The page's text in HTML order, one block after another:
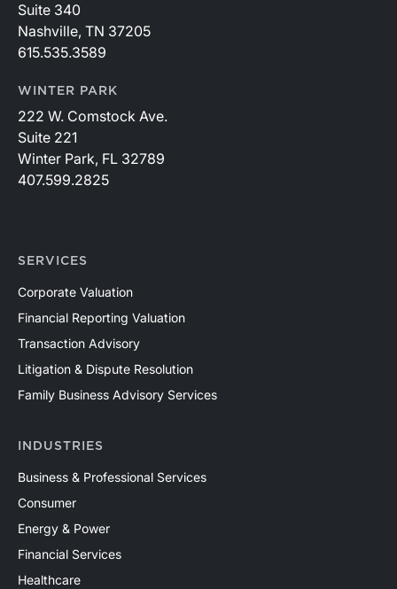
Suite 340
Nashville, TN 37205
615.535.3589
WINTER PARK
222 W. Comstock Ave.
Suite 221
Winter Park, FL 32789
407.599.2825
SERVICES
Corporate Valuation
Financial Reporting Valuation
Transaction Advisory
Litigation & Dispute Resolution
Family Business Advisory Services
INDUSTRIES
Business & Professional Services
Consumer
Energy & Power
Financial Services
Healthcare